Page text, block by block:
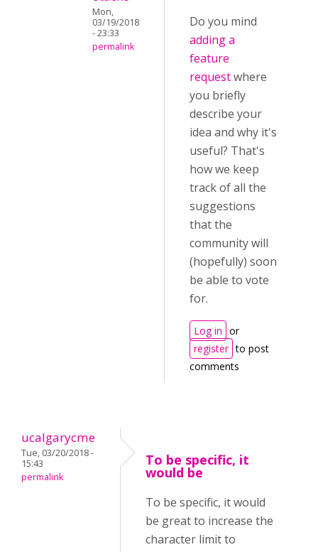
Mon,
03/19/2018
- 23:33
permalink
Do you mind
adding a
feature
requestwhere
you briefly
describe your
idea and why it's
useful? That's
how we keep
track of all the
suggestions
that the
community will
(hopefully) soon
be able to vote
for.
Log in or
register to post
comments
ucalgarycme
Tue, 03/20/2018 -
15:43
permalink
To be specific, it
would be
To be specific, it would
be great to increase the
character limit to